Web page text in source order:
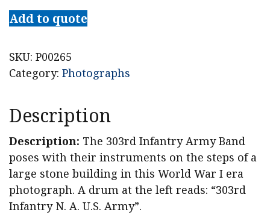
Add to quote
SKU: P00265
Category: Photographs
Description
Description: The 303rd Infantry Army Band
poses with their instruments on the steps of a
large stone building in this World War I era
photograph. A drum at the left reads: “303rd
Infantry N. A. U.S. Army”.